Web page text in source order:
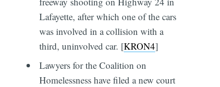
Lafayette, after which one of the cars
was involved in a collision with a
third, uninvolved car. [KRON4]
Lawyers for the Coalition on
Homelessness have filed a new court